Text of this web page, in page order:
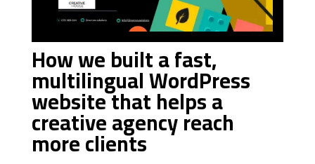
How we built a fast,
multilingual WordPress
website that helps a
creative agency reach
more clients